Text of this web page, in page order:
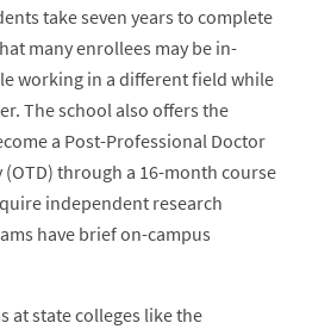
take seven years to complete
many enrollees may be in-
working in a different field while
The school also offers the
a Post-Professional Doctor
through a 16-month course
independent research
have brief on-campus
at state colleges like the